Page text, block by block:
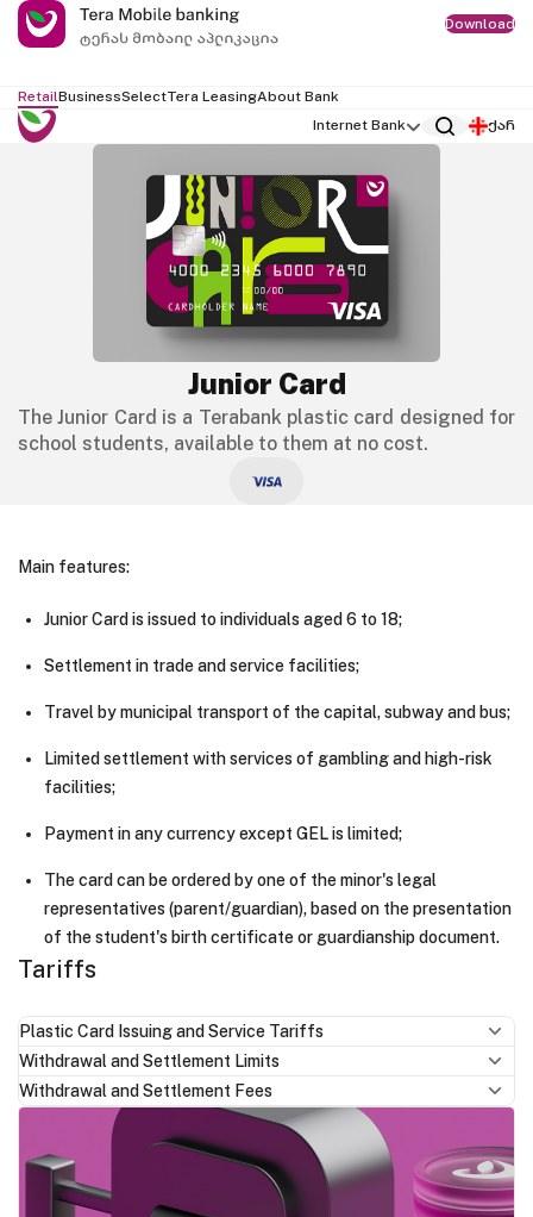
Download
RetailBusinessSelectTera LeasingAbout Bank
Internet Bank
ქარ
Junior Card
The Junior Card is a Terabank plastic card designed for
school students, available to them at no cost.
Main features:
Junior Card is issued to individuals aged 6 to 18;
Settlement in trade and service facilities;
Travel by municipal transport of the capital, subway and bus;
Limited settlement with services of gambling and high-risk
facilities;
Payment in any currency except GEL is limited;
The card can be ordered by one of the minor's legal
representatives (parent/guardian), based on the presentation
of the student's birth certificate or guardianship document.
Tariffs
Plastic Card Issuing and Service Tariffs
Withdrawal and Settlement Limits
Withdrawal and Settlement Fees